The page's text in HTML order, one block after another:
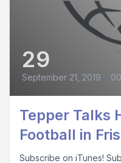
29
September 21, 2019 •
Tepper Talks
Football in
Subscribe on iTunes!